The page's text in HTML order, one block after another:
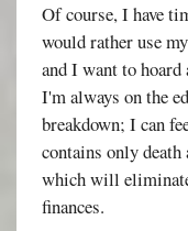
Of course, I have
would rather use
and I want to hoard
I'm always on the
breakdown; I can
contains only
which will
finances.